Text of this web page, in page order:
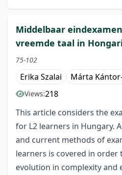
Middelbaar
vreemde taal in
75-102
Erika Szalai Márta
Views:218
This article considers the
for L2 learners in Hungary.
and current methods of
learners is covered in
evolution in complexity and